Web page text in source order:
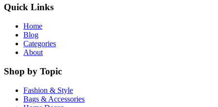
Quick Links
Home
Blog
Categories
About
Shop by Topic
Fashion & Style
Bags & Accessories